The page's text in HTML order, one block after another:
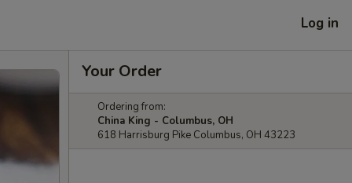
Log in
Your Order
Ordering from:
China King - Columbus, OH
618 Harrisburg Pike Columbus, OH 43223